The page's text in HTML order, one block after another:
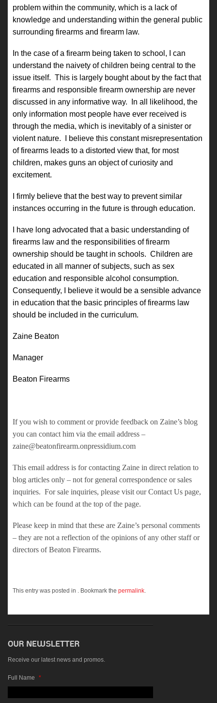
problem within the community, which is a lack of
knowledge and understanding within the general public
surrounding firearms and firearm law.
In the case of a firearm being taken to school, I can
understand the naivety of children being central to the
issue itself. This is largely bought about by the fact that
firearms and responsible firearm ownership are never
discussed in any informative way. In all likelihood, the
only information most people have ever received is
through the media, which is inevitably of a sinister or
violent nature. I believe this constant misrepresentation
of firearms leads to a distorted view that, for most
children, makes guns an object of curiosity and
excitement.
I firmly believe that the best way to prevent similar
instances occurring in the future is through education.
I have long advocated that a basic understanding of
firearms law and the responsibilities of firearm
ownership should be taught in schools. Children are
educated in all manner of subjects, such as sex
education and responsible alcohol consumption.
Consequently, I believe it would be a sensible advance
in education that the basic principles of firearms law
should be included in the curriculum.
Zaine Beaton
Manager
Beaton Firearms
If you wish to comment or provide feedback on Zaine’s blog
you can contact him via the email address –
zaine@beatonfirearm.onpressidium.com
This email address is for contacting Zaine in direct relation to
blog articles only – not for general correspondence or sales
inquiries. For sale inquiries, please visit our Contact Us page,
which can be found at the top of the page.
Please keep in mind that these are Zaine’s personal comments
– they are not a reflection of the opinions of any other staff or
directors of Beaton Firearms.
This entry was posted in . Bookmark the permalink
Receive our latest news and promos.
Full Name *